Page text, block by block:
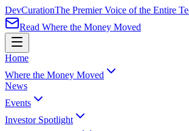
DevCurationThe Premier Voice of the Entire
Read Where the Money Moved
Home
Where the Money Moved
News
Events
Investor Spotlight